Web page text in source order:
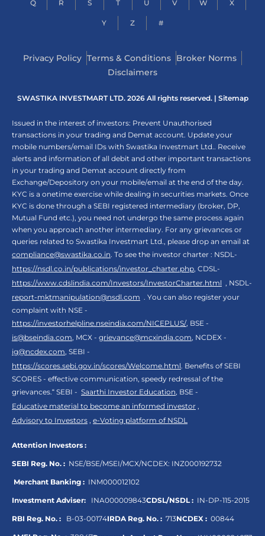
Q R S T U V W X
Y Z #
Privacy Policy Terms & Conditions Broker Norms
Disclaimers
SWASTIKA INVESTMART LTD. 2026 All rights reserved. | Sitemap
Issued in the interest of investors: Prevent Unauthorised
transactions in your trading and Demat account. Update your
mobile numbers/email IDs with Swastika Investmart Ltd.. Receive
alerts and information of all debit and other important transactions
in your trading and Demat account directly from
Exchange/Depository on your mobile/email at the end of the day.
KYC is a onetime exercise while dealing in securities markets. Once
KYC is done through a SEBI registered intermediary (broker, DP,
Mutual Fund etc.), you need not undergo the same process again
when you approach another intermediary. For any grievances or
queries related to Swastika Investmart Ltd., please drop an email at
compliance@swastika.co.in. To see the investor charter : NSDL-
https://nsdl.co.in/publications/investor_charter.php, CDSL-
https://www.cdslindia.com/Investors/InvestorCharter.html , NSDL-
report-mktmanipulation@nsdl.com . You can also register your
complaint with NSE -
https://investorhelpline.nseindia.com/NICEPLUS/, BSE -
is@bseindia.com, MCX - grievance@mcxindia.com, NCDEX -
ig@ncdex.com, SEBI -
https://scores.sebi.gov.in/scores/Welcome.html. Benefits of SEBI
SCORES - effective communication, speedy redressal of the
grievances.“ SEBI - Saarthi Investor Education, BSE -
Educative material to become an informed investor ,
Advisory to Investors , e-Voting platform of NSDL
Attention Investors :
SEBI Reg. No. : NSE/BSE/MSEI/MCX/NCDEX: INZ000192732
Merchant Banking : INM000012102
Investment Adviser: INA000009843CDSL/NSDL : IN-DP-115-2015
RBI Reg. No. : B-03-00174IRDA Reg. No. : 713NCDEX : 00844